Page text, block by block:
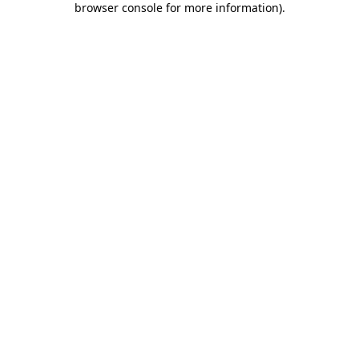
browser console for more information).